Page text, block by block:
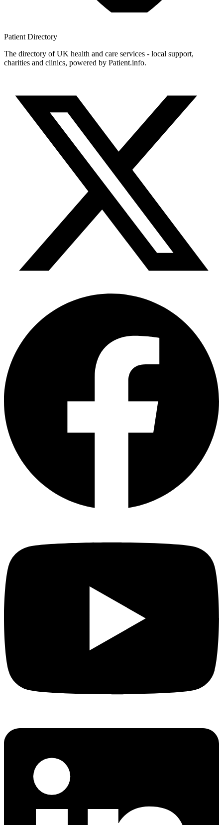
Patient Directory
The directory of UK health and care services - local support,
charities and clinics, powered by Patient.info.